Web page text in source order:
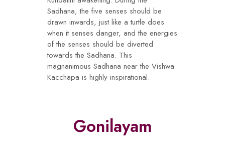
Sadhana, the five senses should be
drawn inwards, just like a turtle does
when it senses danger, and the energies
of the senses should be diverted
towards the Sadhana. This
magnanimous Sadhana near the Vishwa
Kacchapa is highly inspirational.
Gonilayam